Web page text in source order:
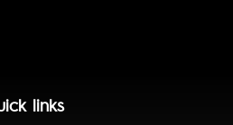
links